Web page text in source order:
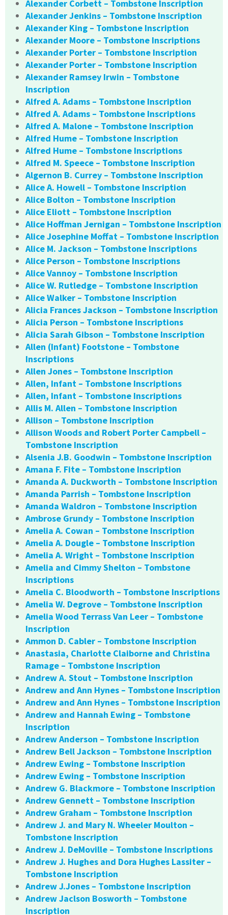
Alexander Corbett – Tombstone Inscription
Alexander Jenkins – Tombstone Inscription
Alexander King – Tombstone Inscription
Alexander Moore – Tombstone Inscriptions
Alexander Porter – Tombstone Inscription
Alexander Porter – Tombstone Inscription
Alexander Ramsey Irwin – Tombstone
Inscription
Alfred A. Adams – Tombstone Inscription
Alfred A. Adams – Tombstone Inscriptions
Alfred A. Malone – Tombstone Inscription
Alfred Hume – Tombstone Inscription
Alfred Hume – Tombstone Inscriptions
Alfred M. Speece – Tombstone Inscription
Algernon B. Currey – Tombstone Inscription
Alice A. Howell – Tombstone Inscription
Alice Bolton – Tombstone Inscription
Alice Eliott – Tombstone Inscription
Alice Hoffman Jernigan – Tombstone Inscription
Alice Josephine Moffat – Tombstone Inscription
Alice M. Jackson – Tombstone Inscriptions
Alice Person – Tombstone Inscriptions
Alice Vannoy – Tombstone Inscription
Alice W. Rutledge – Tombstone Inscription
Alice Walker – Tombstone Inscription
Alicia Frances Jackson – Tombstone Inscription
Alicia Person – Tombstone Inscriptions
Alicia Sarah Gibson – Tombstone Inscription
Allen (Infant) Footstone – Tombstone
Inscriptions
Allen Jones – Tombstone Inscription
Allen, Infant – Tombstone Inscriptions
Allen, Infant – Tombstone Inscriptions
Allis M. Allen – Tombstone Inscription
Allison – Tombstone Inscription
Allison Woods and Robert Porter Campbell –
Tombstone Inscription
Alsenia J.B. Goodwin – Tombstone Inscription
Amana F. Fite – Tombstone Inscription
Amanda A. Duckworth – Tombstone Inscription
Amanda Parrish – Tombstone Inscription
Amanda Waldron – Tombstone Inscription
Ambrose Grundy – Tombstone Inscription
Amelia A. Cowan – Tombstone Inscription
Amelia A. Dougle – Tombstone Inscription
Amelia A. Wright – Tombstone Inscription
Amelia and Cimmy Shelton – Tombstone
Inscriptions
Amelia C. Bloodworth – Tombstone Inscriptions
Amelia W. Degrove – Tombstone Inscription
Amelia Wood Terrass Van Leer – Tombstone
Inscription
Ammon D. Cabler – Tombstone Inscription
Anastasia, Charlotte Claiborne and Christina
Ramage – Tombstone Inscription
Andrew A. Stout – Tombstone Inscription
Andrew and Ann Hynes – Tombstone Inscription
Andrew and Ann Hynes – Tombstone Inscription
Andrew and Hannah Ewing – Tombstone
Inscription
Andrew Anderson – Tombstone Inscription
Andrew Bell Jackson – Tombstone Inscription
Andrew Ewing – Tombstone Inscription
Andrew Ewing – Tombstone Inscription
Andrew G. Blackmore – Tombstone Inscription
Andrew Gennett – Tombstone Inscription
Andrew Graham – Tombstone Inscription
Andrew J. and Mary N. Wheeler Moulton –
Tombstone Inscription
Andrew J. DeMoville – Tombstone Inscriptions
Andrew J. Hughes and Dora Hughes Lassiter –
Tombstone Inscription
Andrew J.Jones – Tombstone Inscription
Andrew Jaclson Bosworth – Tombstone
Inscription